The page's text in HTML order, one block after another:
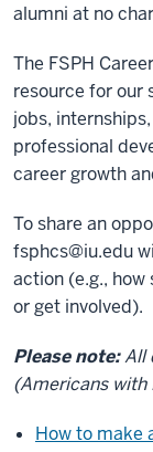
alumni at no
The FSPH
resource for our
jobs,
professional
career growth
To share an
fsphcs@iu.edu
action (e.g.,
or get involved).
Please note:All
(Americans
How to make